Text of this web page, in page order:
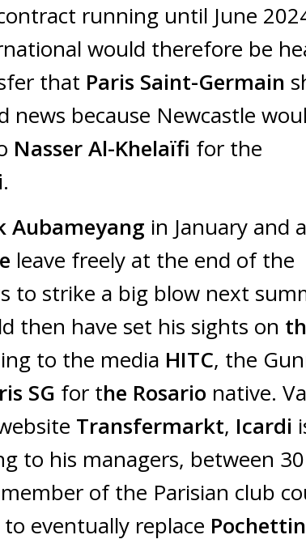
running until June
would therefore be
that Paris Saint-Germain
news because Newcastle
Nasser Al-Khelaïfi for the
.
Aubameyang in January and
leave freely at the end of the
to strike a big blow next
then have set his sights on
to the media HITC, the
SG for the Rosario native.
Transfermarkt, Icardi
to his managers, between
of the Parisian club
eventually replace